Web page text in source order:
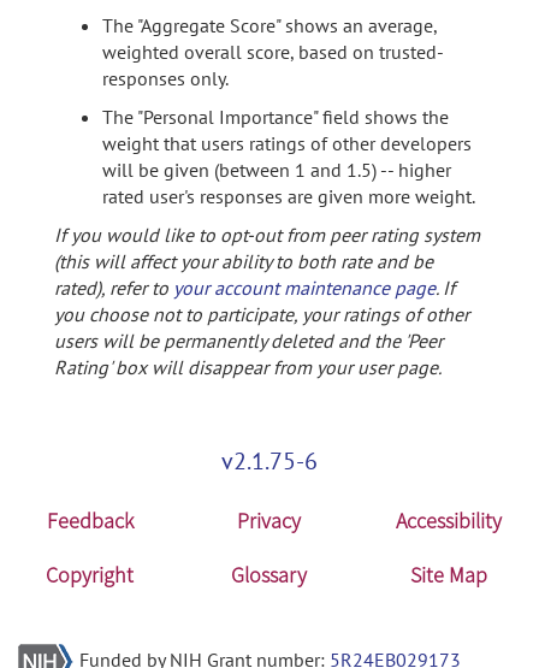
The "Aggregate Score" shows an average,
weighted overall score, based on trusted-
responses only.
The "Personal Importance" field shows the
weight that users ratings of other developers
will be given (between 1 and 1.5) -- higher
rated user's responses are given more weight.
If you would like to opt-out from peer rating system
(this will affect your ability to both rate and be
rated), refer to your account maintenance page. If
you choose not to participate, your ratings of other
users will be permanently deleted and the 'Peer
Rating' box will disappear from your user page.
v2.1.75-6
Feedback Privacy
Accessibility
Copyright
Glossary Site Map
Funded by NIH Grant number: 5R24EB029173